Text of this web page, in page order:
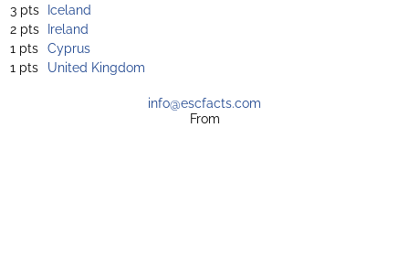
3 pts Iceland
2 pts Ireland
1 pts Cyprus
1 pts
United Kingdom
info@escfacts.com
From